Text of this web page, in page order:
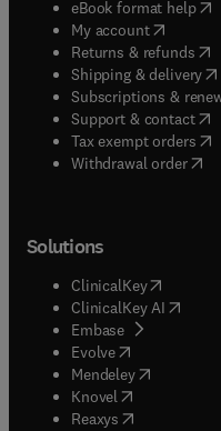
eBook format help(
My account( opens in
Returns & refunds(
Shipping & delivery(
Subscriptions &
Support & contact(
Tax exempt orders(
Withdrawal order
Solutions
ClinicalKey(opens in
ClinicalKey AI opens
Embase( opens in
Evolve(opens in new
Mendeley( opens in
Knovel (opens in new
Reaxys (opens in new